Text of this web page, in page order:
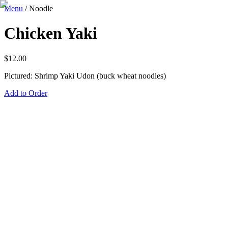
Menu /Noodle
Chicken Yaki
$12.00
Pictured: Shrimp Yaki Udon (buck wheat noodles)
Add to Order